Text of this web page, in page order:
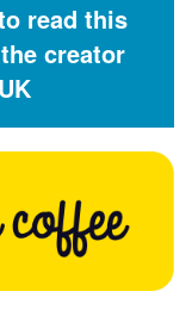
read this
creator